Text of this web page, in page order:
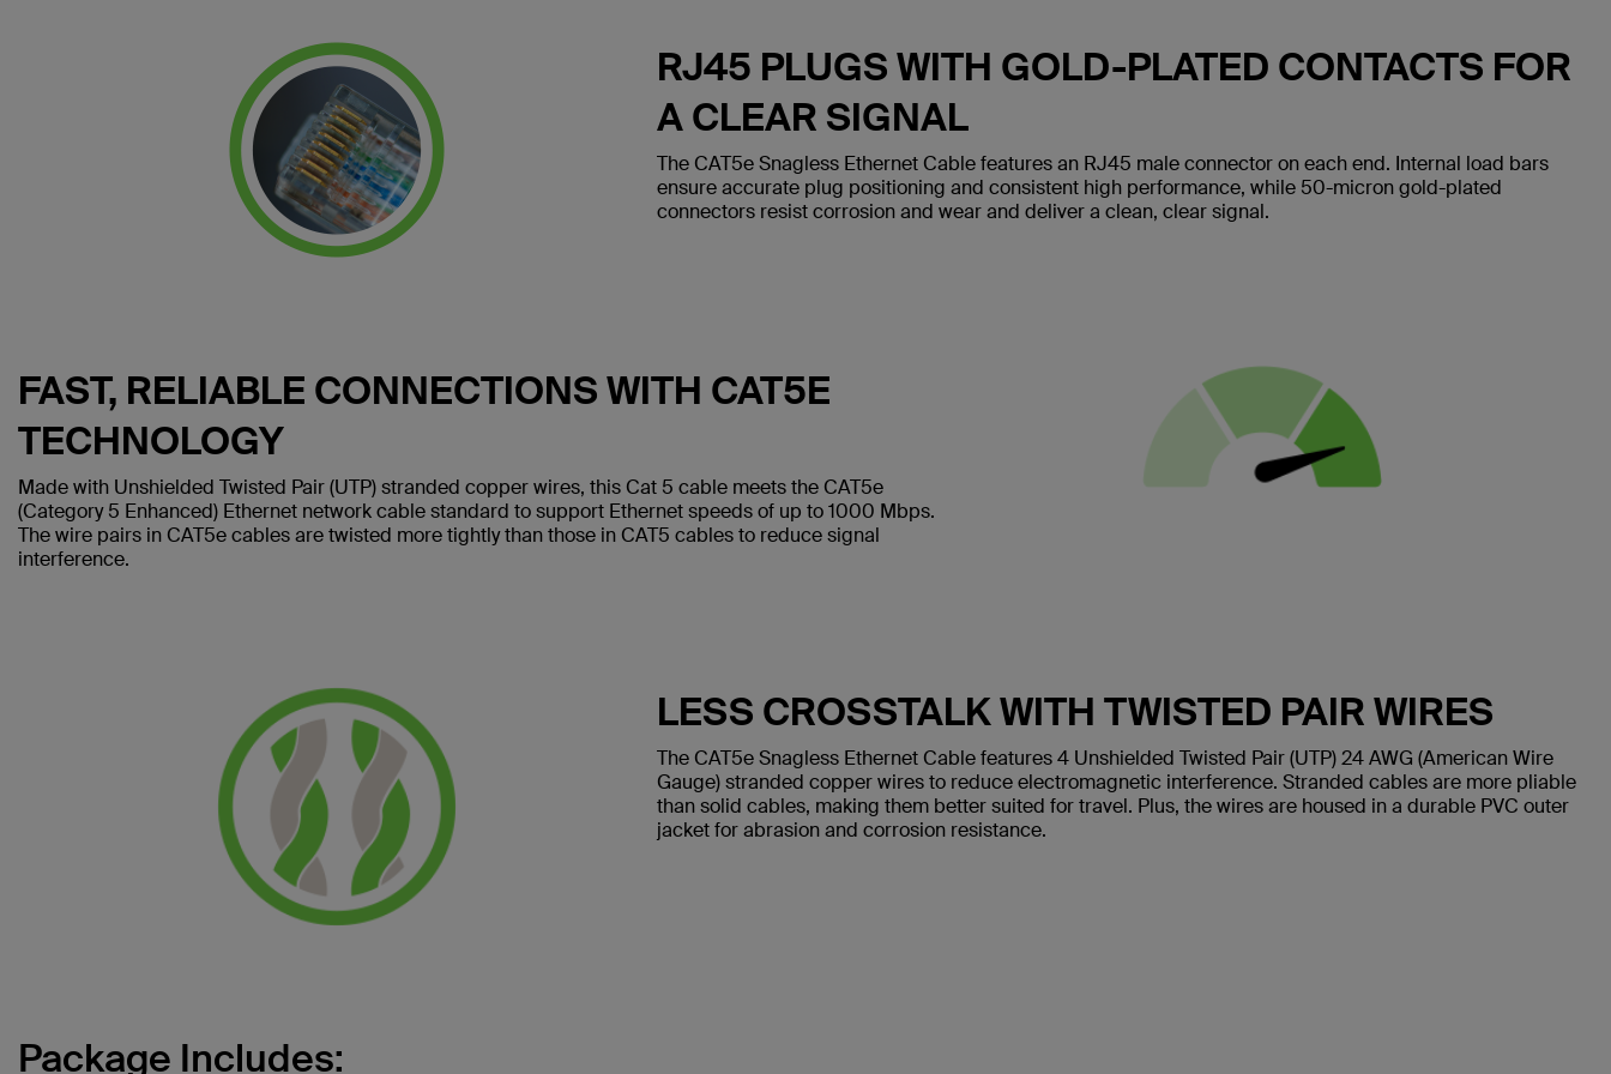
RJ45 PLUGS WITH GOLD-PLATED CONTACTS FOR
A CLEAR SIGNAL
The CAT5e Snagless Ethernet Cable features an RJ45 male connector on each end. Internal load bars
ensure accurate plug positioning and consistent high performance, while 50-micron gold-plated
connectors resist corrosion and wear and deliver a clean, clear signal.
FAST, RELIABLE CONNECTIONS WITH CAT5E
TECHNOLOGY
Made with Unshielded Twisted Pair (UTP) stranded copper wires, this Cat 5 cable meets the CAT5e
(Category 5 Enhanced) Ethernet network cable standard to support Ethernet speeds of up to 1000 Mbps.
The wire pairs in CAT5e cables are twisted more tightly than those in CAT5 cables to reduce signal
interference.
LESS CROSSTALK WITH TWISTED PAIR WIRES
The CAT5e Snagless Ethernet Cable features 4 Unshielded Twisted Pair (UTP) 24 AWG (American Wire
Gauge) stranded copper wires to reduce electromagnetic interference. Stranded cables are more pliable
than solid cables, making them better suited for travel. Plus, the wires are housed in a durable PVC outer
jacket for abrasion and corrosion resistance.
Package Includes: